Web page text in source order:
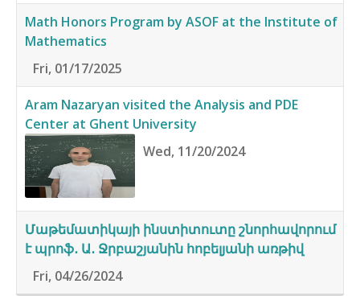
Math Honors Program by ASOF at the Institute of
Mathematics
Fri, 01/17/2025
Aram Nazaryan visited the Analysis and PDE
Center at Ghent University
Wed, 11/20/2024
Մաթեմատիկայի ինստիտուտը շնորհավորում
է պրոֆ․ Ա․ Ջրբաշյանին հոբելյանի առթիվ
Fri, 04/26/2024